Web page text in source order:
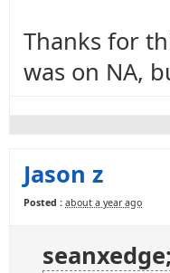
Thanks for
was on NA,
Jason z
Posted : about a year ago